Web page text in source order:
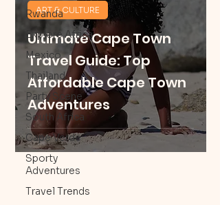
Rwanda
Explore Africa
Mexico
Thailand
Party Scene
South Africa
Cape Verde
Sporty
Adventures
Travel Trends
Ultimate Cape Town
Travel Guide: Top
Affordable Cape Town
Adventures
ART & CULTURE